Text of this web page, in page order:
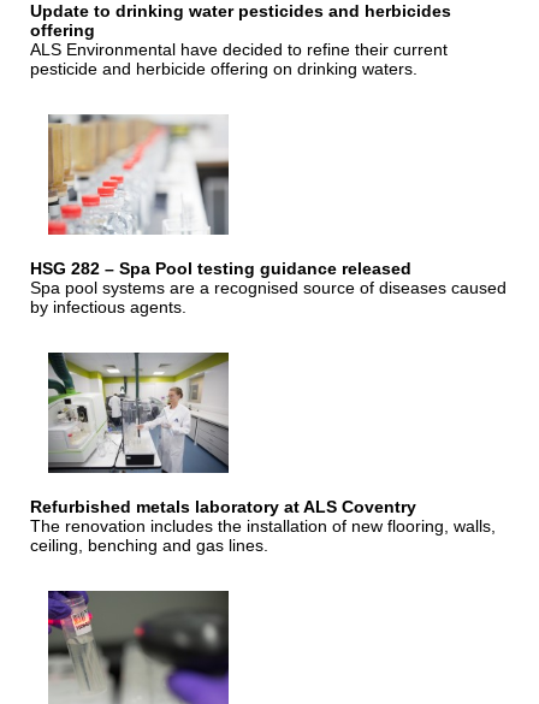
Update to drinking water pesticides and herbicides
offering
ALS Environmental have decided to refine their current
pesticide and herbicide offering on drinking waters.
HSG 282 – Spa Pool testing guidance released
Spa pool systems are a recognised source of diseases caused
by infectious agents.
Refurbished metals laboratory at ALS Coventry
The renovation includes the installation of new flooring, walls,
ceiling, benching and gas lines.